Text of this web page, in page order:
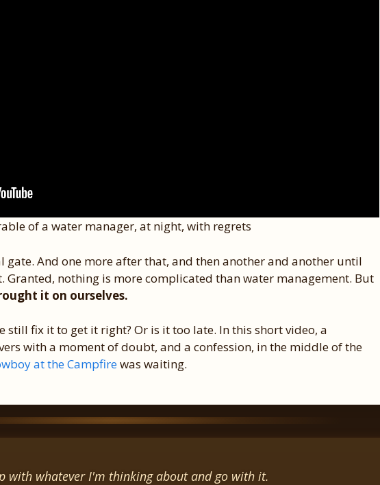
of a water manager, at night, with regrets
And one more after that, and then another and another until
Granted, nothing is more complicated than water management. But
it on ourselves.
still fix it to get it right? Or is it too late. In this short video, a
with a moment of doubt, and a confession, in the middle of the
at the Campfirewas waiting.
with whatever I'm thinking about and go with it.